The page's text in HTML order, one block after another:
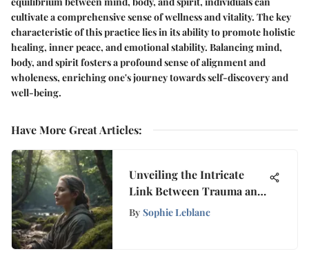
cultivate a comprehensive sense of wellness and vitality. The key
characteristic of this practice lies in its ability to promote holistic
healing, inner peace, and emotional stability. Balancing mind,
body, and spirit fosters a profound sense of alignment and
wholeness, enriching one's journey towards self-discovery and
well-being.
Have More Great Articles:
Unveiling the Intricate
Link Between Trauma and
Meditation
By Sophie Leblanc